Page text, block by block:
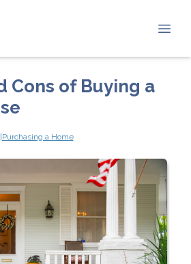
Cons of Buying a
|Purchasing a Home